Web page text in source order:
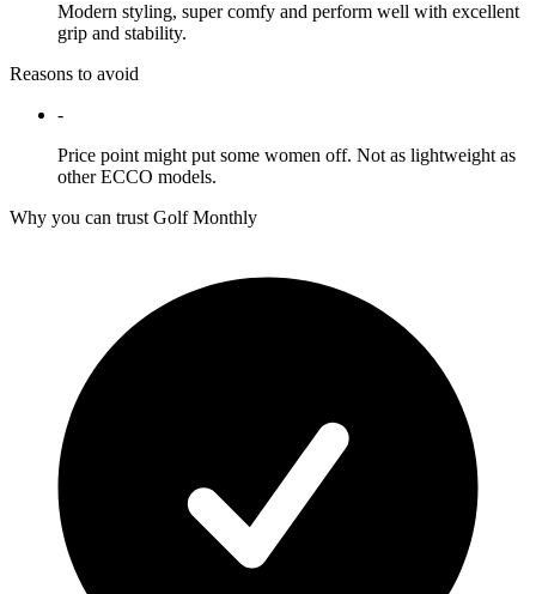
Modern styling, super comfy and perform well with excellent
grip and stability.
Reasons to avoid
-
Price point might put some women off. Not as lightweight as
other ECCO models.
Why you can trust Golf Monthly